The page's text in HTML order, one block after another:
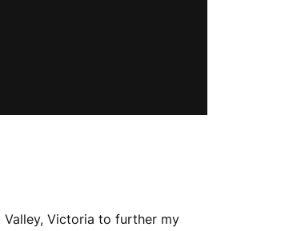
N
V
Valley, Victoria to further my